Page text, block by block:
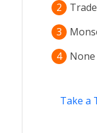
2
3
4
Take a